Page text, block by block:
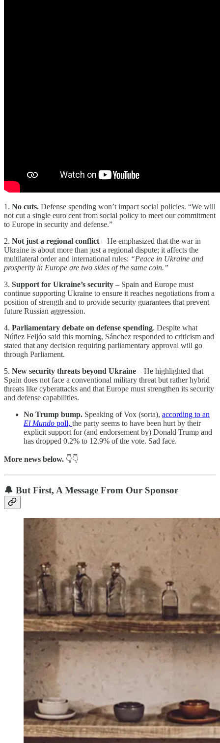
1. No cuts. Defense spending won’t impact social policies. “We will
not cut a single euro cent from social policy to meet our commitment
to Europe in security and defense.”
2. Not just a regional conflict – He emphasized that the war in
Ukraine is about more than just a regional dispute; it affects the
multilateral order and international rules: “Peace in Ukraine and
prosperity in Europe are two sides of the same coin.”
3. Support for Ukraine’s security – Spain and Europe must
continue supporting Ukraine to ensure it reaches negotiations from a
position of strength and to provide security guarantees that prevent
future Russian aggression.
4. Parliamentary debate on defense spending. Despite what
Núñez Feijóo said this morning, Sánchez responded to criticism and
stated that any decision requiring parliamentary approval will go
through Parliament.
5. New security threats beyond Ukraine – He highlighted that
Spain does not face a conventional military threat but rather hybrid
threats like cyberattacks and that Europe must strengthen its security
and defense capabilities.
No Trump bump. Speaking of Vox (sorta), according to an
El Mundo poll, the party seems to have been hurt by their
explicit support for (and endorsement by) Donald Trump and
has dropped 0.2% to 12.9% of the vote. Sad face.
More news below. 👇👇
🔔 But First, A Message From Our Sponsor